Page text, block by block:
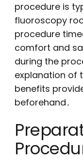
procedure is
fluoroscopy
procedure
comfort and
during the
explanation of
benefits
beforehand․